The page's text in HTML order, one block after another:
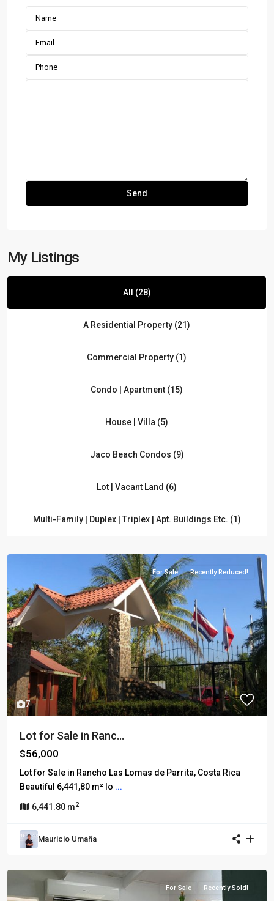
My Listings
All (28)
A Residential Property (21)
Commercial Property (1)
Condo | Apartment (15)
House | Villa (5)
Jaco Beach Condos (9)
Lot | Vacant Land (6)
Multi-Family | Duplex | Triplex | Apt. Buildings Etc. (1)
7
For Sale Recently Reduced!
Lot for Sale in Ranc...
$56,000
Lot for Sale in Rancho Las Lomas de Parrita, Costa Rica
Beautiful 6,441,80 m² lo ...
6,441.80 m2
Mauricio Umaña
For Sale Recently Sold!